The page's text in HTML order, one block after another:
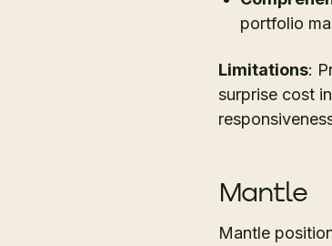
portfolio
Limitations:
surprise cost
Mantle
Mantle